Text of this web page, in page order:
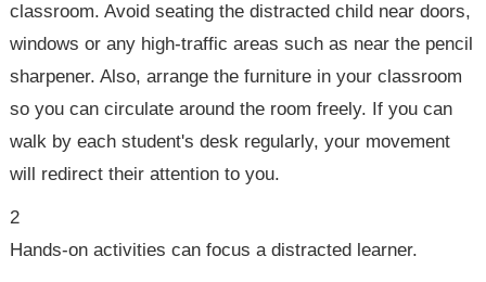
classroom. Avoid seating the distracted child near doors,
windows or any high-traffic areas such as near the pencil
sharpener. Also, arrange the furniture in your classroom
so you can circulate around the room freely. If you can
walk by each student's desk regularly, your movement
will redirect their attention to you.
2
Hands-on activities can focus a distracted learner.